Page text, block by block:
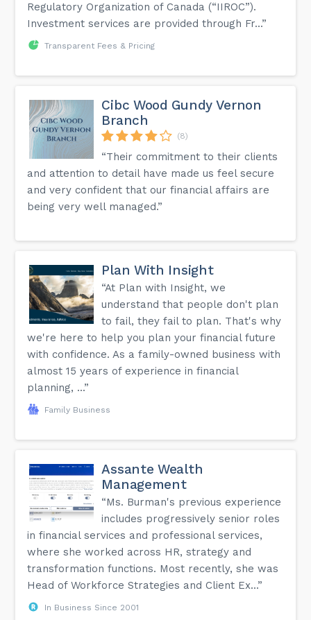
Regulatory Organization of Canada (“IIROC”).
Investment services are provided through Fr...”
Transparent Fees & Pricing
Cibc Wood Gundy Vernon
Branch
(8)
“Their commitment to their clients
and attention to detail have made us feel secure
and very confident that our financial affairs are
being very well managed.”
Plan With Insight
“At Plan with Insight, we
understand that people don't plan
to fail, they fail to plan. That's why
we're here to help you plan your financial future
with confidence. As a family-owned business with
almost 15 years of experience in financial
planning, ...”
Family Business
Assante Wealth
Management
“Ms. Burman's previous experience
includes progressively senior roles
in financial services and professional services,
where she worked across HR, strategy and
transformation functions. Most recently, she was
Head of Workforce Strategies and Client Ex...”
In Business Since 2001